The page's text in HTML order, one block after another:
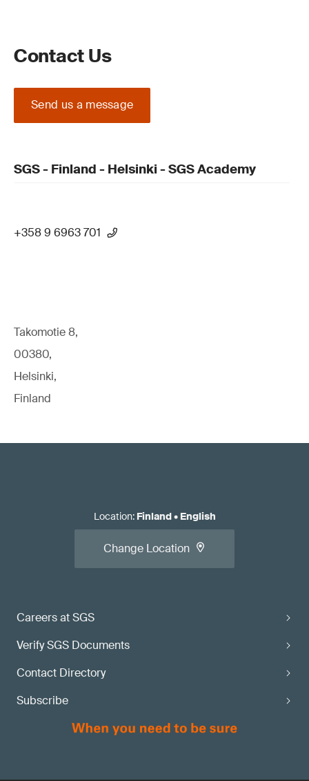
Contact Us
Send us a message
SGS - Finland - Helsinki - SGS Academy
+358 9 6963 701
Takomotie 8,
00380,
Helsinki,
Finland
Careers at SGS
Verify SGS Documents
Contact Directory
Subscribe
Location: Finland• English
Change Location